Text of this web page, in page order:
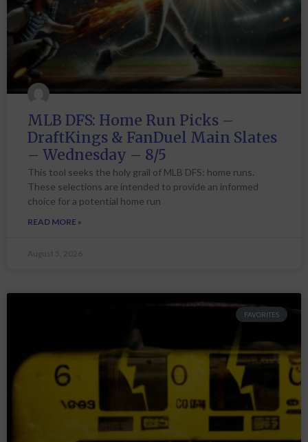
MLB DFS: Home Run Picks –
DraftKings & FanDuel Main Slates
– Wednesday – 8/5
This tool seeks the holy grail of MLB DFS: home runs.
These selections are intended to provide an informed
choice for a potential home run
READ MORE »
August 5, 2026
FAVORITES